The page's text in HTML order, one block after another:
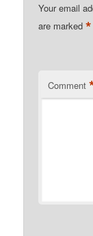
Your email
are marked*
Comment